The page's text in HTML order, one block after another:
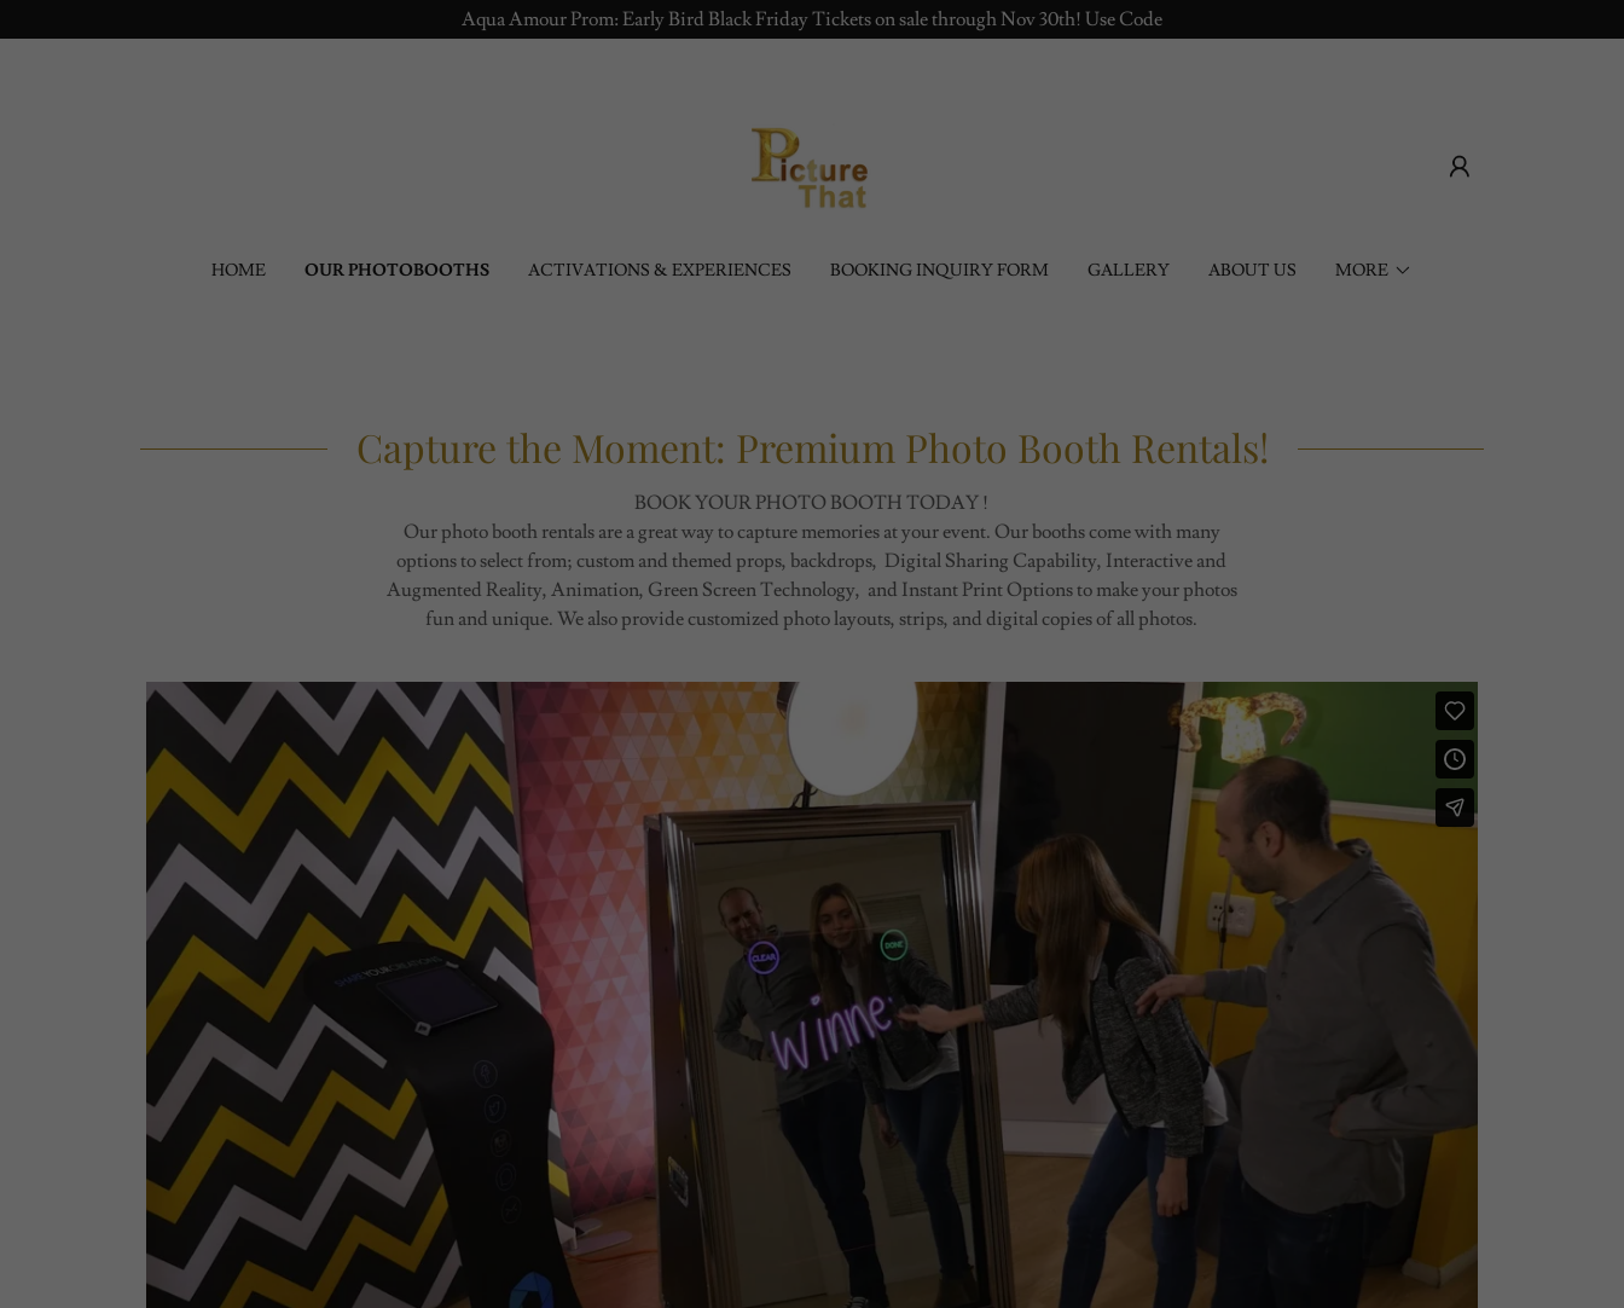
Aqua Amour Prom: Early Bird Black Friday Tickets on sale through Nov 30th! Use Code
HOME OUR PHOTOBOOTHS ACTIVATIONS & EXPERIENCES BOOKING INQUIRY FORM GALLERY ABOUT US MORE
Capture the Moment: Premium Photo Booth Rentals!
BOOK YOUR PHOTO BOOTH TODAY !
Our photo booth rentals are a great way to capture memories at your event. Our booths come with many
options to select from; custom and themed props, backdrops, Digital Sharing Capability, Interactive and
Augmented Reality, Animation, Green Screen Technology, and Instant Print Options to make your photos
fun and unique. We also provide customized photo layouts, strips, and digital copies of all photos.